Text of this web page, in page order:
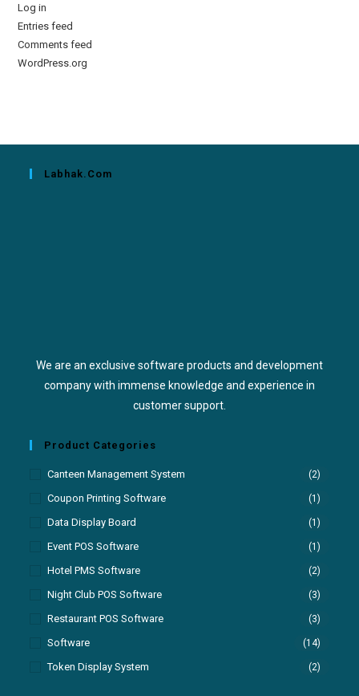
Log in
Entries feed
Comments feed
WordPress.org
Labhak.com
We are an exclusive software products and development
company with immense knowledge and experience in
customer support.
Product Categories
Canteen Management System (2)
Coupon Printing Software (1)
Data Display Board (1)
Event POS Software (1)
Hotel PMS Software (2)
Night Club POS Software (3)
Restaurant POS Software (3)
Software (14)
Token Display System (2)